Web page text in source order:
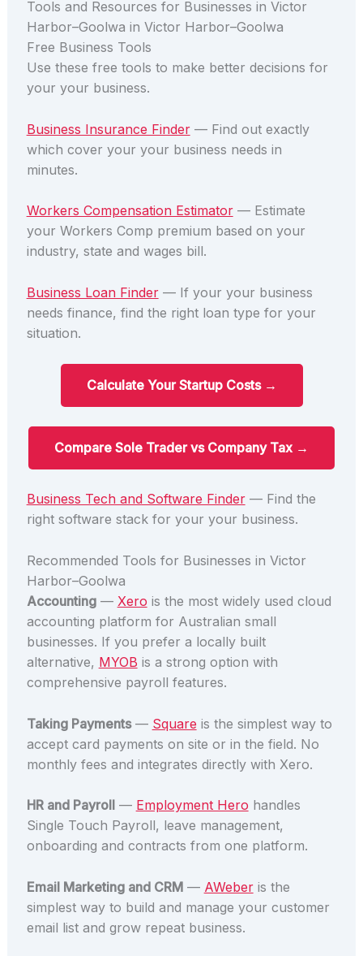
Tools and Resources for Businesses in Victor
Harbor–Goolwa in Victor Harbor–Goolwa
Free Business Tools
Use these free tools to make better decisions for
your your business.
Business Insurance Finder— Find out exactly
which cover your your business needs in
minutes.
Workers Compensation Estimator— Estimate
your Workers Comp premium based on your
industry, state and wages bill.
Business Loan Finder— If your your business
needs finance, find the right loan type for your
situation.
Calculate Your Startup Costs →
Compare Sole Trader vs Company Tax →
Business Tech and Software Finder— Find the
right software stack for your your business.
Recommended Tools for Businesses in Victor
Harbor–Goolwa
Accounting— Xero is the most widely used cloud
accounting platform for Australian small
businesses. If you prefer a locally built
alternative, MYOB is a strong option with
comprehensive payroll features.
Taking Payments— Square is the simplest way to
accept card payments on site or in the field. No
monthly fees and integrates directly with Xero.
HR and Payroll — Employment Hero handles
Single Touch Payroll, leave management,
onboarding and contracts from one platform.
Email Marketing and CRM— AWeberis the
simplest way to build and manage your customer
email list and grow repeat business.